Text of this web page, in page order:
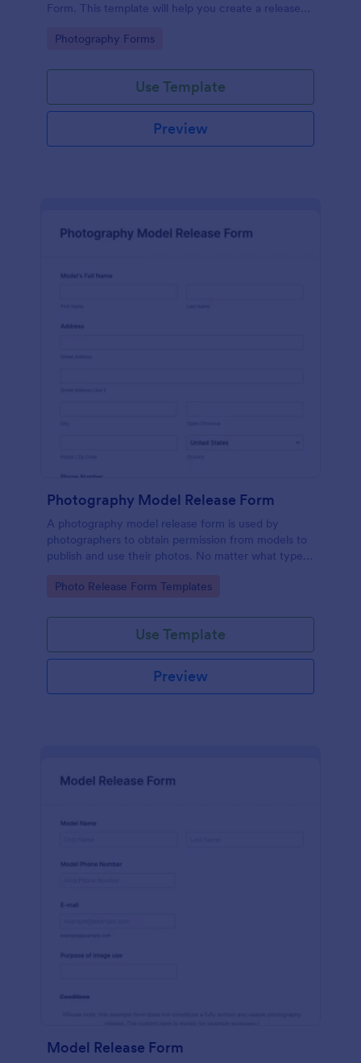
Form. This template will help you create a release
Go to Category:
Photography Forms
Use Template
Preview
Photography Model Release Form
A photography model release form is used by
photographers to obtain permission from models to
publish and use their photos. No matter what type
release form to easily communicate with your
Go to Category:
Photo Release Form Templates
Use Template
Preview
Model Release Form